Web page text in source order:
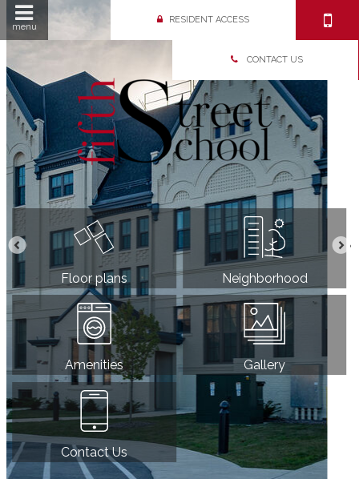
menu
RESIDENT ACCESS
CONTACT US
Floor plans Neighborhood
Amenities Gallery
Contact Us